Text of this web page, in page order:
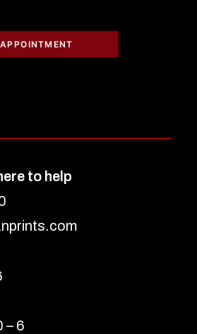
to help
– 6